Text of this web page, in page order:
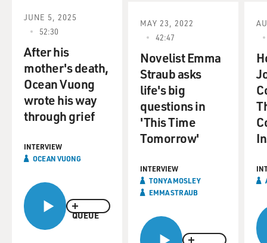
QUEUE
JUNE 5, 2025
52:30
After his
mother's death,
Ocean Vuong
wrote his way
through grief
INTERVIEW
OCEAN VUONG
MAY 23, 2022
42:47
Novelist Emma
Straub asks
life's big
questions in
'This Time
Tomorrow'
INTERVIEW
TONYA MOSLEY
EMMA STRAUB